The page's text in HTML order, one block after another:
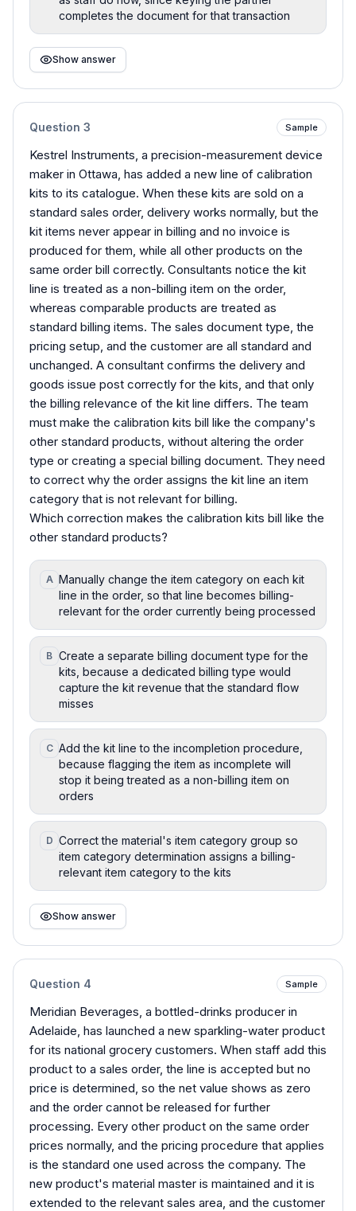
completes the document for that transaction
Show answer
Question 3 Sample
Kestrel Instruments, a precision-measurement device
maker in Ottawa, has added a new line of calibration
kits to its catalogue. When these kits are sold on a
standard sales order, delivery works normally, but the
kit items never appear in billing and no invoice is
produced for them, while all other products on the
same order bill correctly. Consultants notice the kit
line is treated as a non-billing item on the order,
whereas comparable products are treated as
standard billing items. The sales document type, the
pricing setup, and the customer are all standard and
unchanged. A consultant confirms the delivery and
goods issue post correctly for the kits, and that only
the billing relevance of the kit line differs. The team
must make the calibration kits bill like the company's
other standard products, without altering the order
type or creating a special billing document. They need
to correct why the order assigns the kit line an item
category that is not relevant for billing.
Which correction makes the calibration kits bill like the
other standard products?
A Manually change the item category on each kit
line in the order, so that line becomes billing-
relevant for the order currently being processed
B Create a separate billing document type for the
kits, because a dedicated billing type would
capture the kit revenue that the standard flow
misses
C Add the kit line to the incompletion procedure,
because flagging the item as incomplete will
stop it being treated as a non-billing item on
orders
D Correct the material's item category group so
item category determination assigns a billing-
relevant item category to the kits
Show answer
Question 4 Sample
Meridian Beverages, a bottled-drinks producer in
Adelaide, has launched a new sparkling-water product
for its national grocery customers. When staff add this
product to a sales order, the line is accepted but no
price is determined, so the net value shows as zero
and the order cannot be released for further
processing. Every other product on the same order
prices normally, and the pricing procedure that applies
is the standard one used across the company. The
new product's material master is maintained and it is
extended to the relevant sales area, and the customer